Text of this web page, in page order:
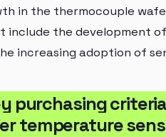
in the thermocouple
include the development
increasing adoption of
purchasing
temperature